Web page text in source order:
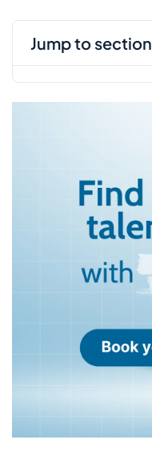
jump to section